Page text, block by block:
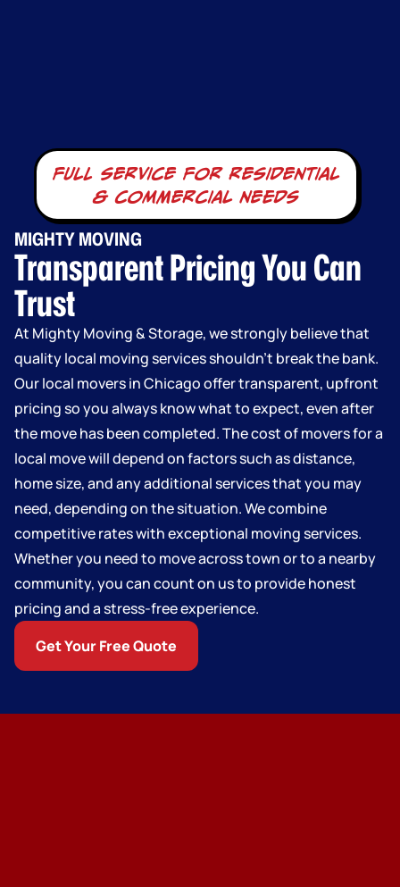
MIGHTY MOVING
Transparent Pricing You Can
Trust
At Mighty Moving & Storage, we strongly believe that
quality local moving services shouldn’t break the bank.
Our local movers in Chicago offer transparent, upfront
pricing so you always know what to expect, even after
the move has been completed. The cost of movers for a
local move will depend on factors such as distance,
home size, and any additional services that you may
need, depending on the situation. We combine
competitive rates with exceptional moving services.
Whether you need to move across town or to a nearby
community, you can count on us to provide honest
pricing and a stress-free experience.
Get Your Free Quote
full service for residential
& commercial needs